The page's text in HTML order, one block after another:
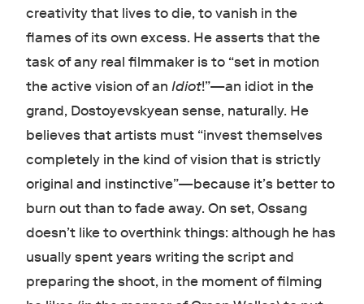
creativity that lives to die, to vanish in the
flames of its own excess. He asserts that the
task of any real filmmaker is to “set in motion
the active vision of an Idiot!”—an idiot in the
grand, Dostoyevskyean sense, naturally. He
believes that artists must “invest themselves
completely in the kind of vision that is strictly
original and instinctive”—because it’s better to
burn out than to fade away. On set, Ossang
doesn’t like to overthink things: although he has
usually spent years writing the script and
preparing the shoot, in the moment of filming